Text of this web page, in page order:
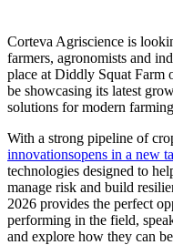
Corteva Agriscience is
farmers, agronomists and
place at Diddly Squat Farm
be showcasing its latest
solutions for modern
With a strong pipeline of
innovationsopens in a new
technologies designed to
manage risk and build
2026 provides the perfect
performing in the field,
and explore how they can